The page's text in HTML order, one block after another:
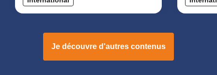
Je découvre d'autres contenus